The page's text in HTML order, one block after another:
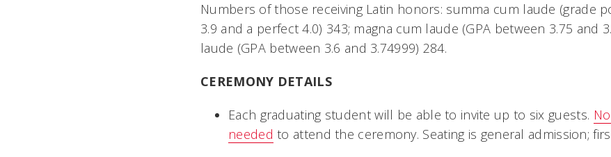
Numbers of those receiving Latin honors: summa cum laude (grade
3.9 and a perfect 4.0) 343; magna cum laude (GPA between 3.75 and
laude (GPA between 3.6 and 3.74999) 284.
CEREMONY DETAILS
Each graduating student will be able to invite up to six guests.
needed to attend the ceremony. Seating is general admission;